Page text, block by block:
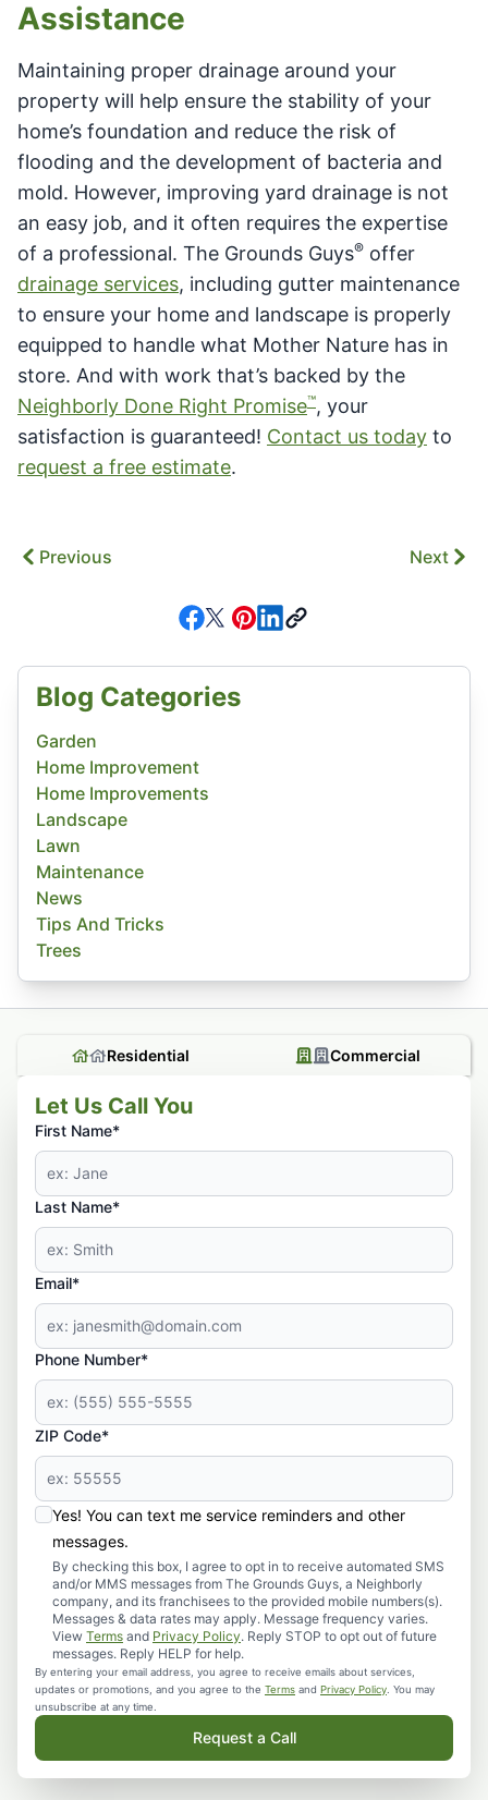
Assistance
Maintaining proper drainage around your
property will help ensure the stability of your
home’s foundation and reduce the risk of
flooding and the development of bacteria and
mold. However, improving yard drainage is not
an easy job, and it often requires the expertise
of a professional. The Grounds Guys® offer
drainage services, including gutter maintenance
to ensure your home and landscape is properly
equipped to handle what Mother Nature has in
store. And with work that’s backed by the
Neighborly Done Right Promise™, your
satisfaction is guaranteed! Contact us today to
request a free estimate.
Previous Next
Blog Categories
Garden
Home Improvement
Home Improvements
Landscape
Lawn
Maintenance
News
Tips And Tricks
Trees
Residential Commercial
Let Us Call You
First Name*
Last Name*
Email*
Phone Number*
ZIP Code*
Yes! You can text me service reminders and other
messages.
By checking this box, I agree to opt in to receive automated SMS
and/or MMS messages from The Grounds Guys, a Neighborly
company, and its franchisees to the provided mobile numbers(s).
Messages & data rates may apply. Message frequency varies.
View Terms and Privacy Policy. Reply STOP to opt out of future
messages. Reply HELP for help.
By entering your email address, you agree to receive emails about services,
updates or promotions, and you agree to the Terms and Privacy Policy. You may
unsubscribe at any time.
Request a Call